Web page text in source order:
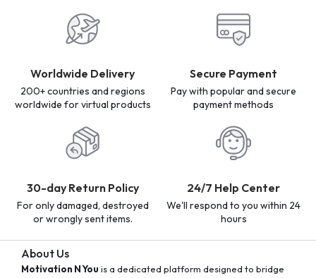
Worldwide Delivery
200+ countries and regions
worldwide for virtual products
Secure Payment
Pay with popular and secure
payment methods
30-day Return Policy
For only damaged, destroyed
or wrongly sent items.
24/7 Help Center
We'll respond to you within 24
hours
About Us
Motivation N You is a dedicated platform designed to bridge